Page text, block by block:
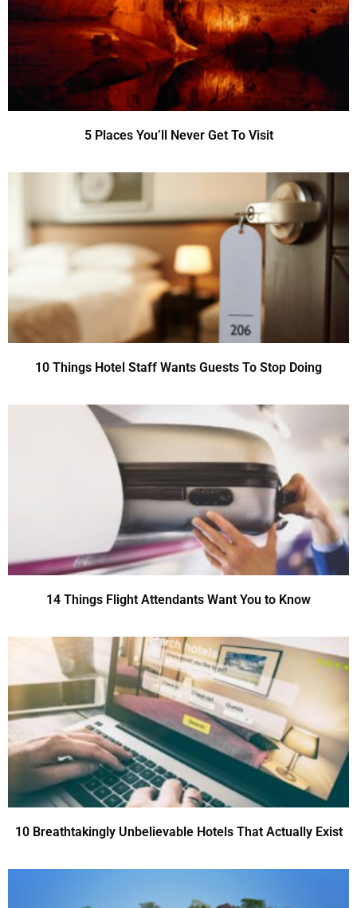
5 Places You’ll Never Get To Visit
10 Things Hotel Staff Wants Guests To Stop Doing
14 Things Flight Attendants Want You to Know
10 Breathtakingly Unbelievable Hotels That Actually Exist